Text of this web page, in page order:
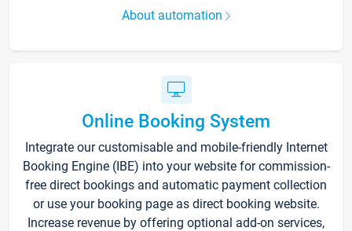
About automation
Online Booking System
Integrate our customisable and mobile-friendly Internet
Booking Engine (IBE) into your website for commission-
free direct bookings and automatic payment collection
or use your booking page as direct booking website.
Increase revenue by offering optional add-on services,